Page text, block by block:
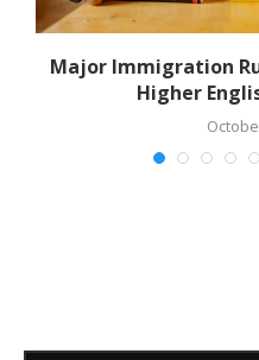
Major Immigration
Higher